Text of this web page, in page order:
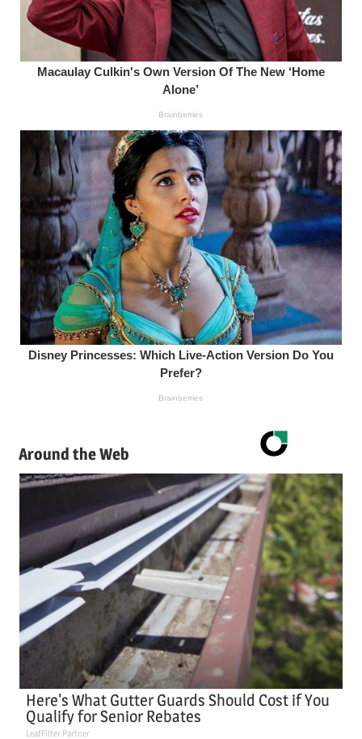
Around the Web
Here's What Gutter Guards Should Cost if You
Qualify for Senior Rebates
LeafFilter Partner